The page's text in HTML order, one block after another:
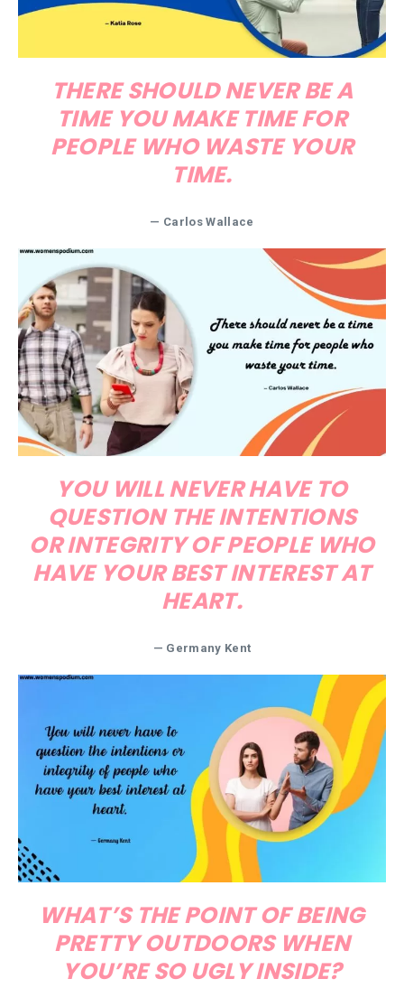
THERE SHOULD NEVER BE A
TIME YOU MAKE TIME FOR
PEOPLE WHO WASTE YOUR
TIME.
— Carlos Wallace
YOU WILL NEVER HAVE TO
QUESTION THE INTENTIONS
OR INTEGRITY OF PEOPLE WHO
HAVE YOUR BEST INTEREST AT
HEART.
— Germany Kent
WHAT’S THE POINT OF BEING
PRETTY OUTDOORS WHEN
YOU’RE SO UGLY INSIDE?